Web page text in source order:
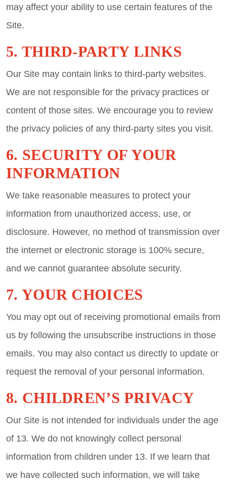
may affect your ability to use certain features of the
Site.
5. THIRD-PARTY LINKS
Our Site may contain links to third-party websites.
We are not responsible for the privacy practices or
content of those sites. We encourage you to review
the privacy policies of any third-party sites you visit.
6. SECURITY OF YOUR
INFORMATION
We take reasonable measures to protect your
information from unauthorized access, use, or
disclosure. However, no method of transmission over
the internet or electronic storage is 100% secure,
and we cannot guarantee absolute security.
7. YOUR CHOICES
You may opt out of receiving promotional emails from
us by following the unsubscribe instructions in those
emails. You may also contact us directly to update or
request the removal of your personal information.
8. CHILDREN’S PRIVACY
Our Site is not intended for individuals under the age
of 13. We do not knowingly collect personal
information from children under 13. If we learn that
we have collected such information, we will take